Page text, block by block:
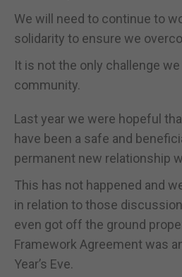
We will need to continue to
solidarity to ensure we
It is not the only challenge we
community.
Last year we were hopeful
have been a safe and
permanent new relationship
This has not happened and
in relation to those
even got off the ground
Framework Agreement was
Year’s Eve.